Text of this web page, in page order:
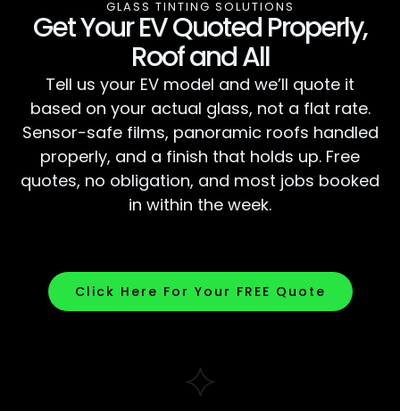
GLASS TINTING SOLUTIONS
Get Your EV Quoted Properly,
Roof and All
Tell us your EV model and we’ll quote it
based on your actual glass, not a flat rate.
Sensor-safe films, panoramic roofs handled
properly, and a finish that holds up. Free
quotes, no obligation, and most jobs booked
in within the week.
Click Here For Your FREE Quote